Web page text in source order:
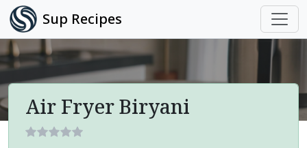
Sup Recipes
Air Fryer Biryani